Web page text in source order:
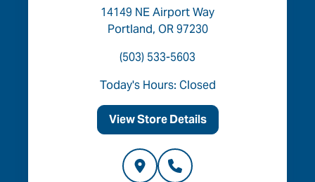
14149 NE Airport Way
Portland, OR 97230
(503) 533-5603
Today's Hours: Closed
View Store Details